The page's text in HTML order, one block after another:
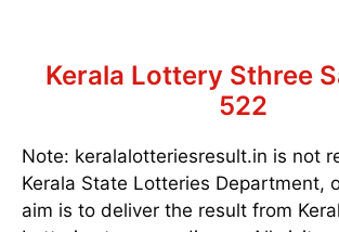
Kerala Lottery Sthree
522
Note: keralalotteriesresult.in is not
Kerala State Lotteries Department,
aim is to deliver the result from